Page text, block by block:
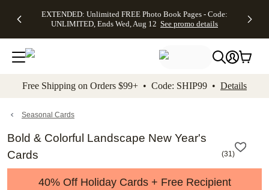
to main content Skip to footer Accessibility
EXTENDED: Unlimited FREE Photo Book Pages - Code:
UNLIMITED, Ends Wed, Aug 12 See promo details
Up to 50%
Off Almost
Everything -
No code
needed, Ends
promo
Canvas Prints -
CANVASDEAL,
Ends Sun, Aug
16
Shipping
Orders
$99+ -
Code:
promo
Free Shipping on Orders $99+ • Code: SHIP99 • Details
Seasonal Cards
Bold & Colorful Landscape New Year's
Cards
(31)
40% Off Holiday Cards + Free Recipient